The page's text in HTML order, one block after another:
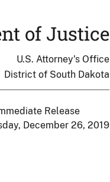
of Justice
U.S. Attorney's Office
District of South Dakota
Release
December 26, 2019